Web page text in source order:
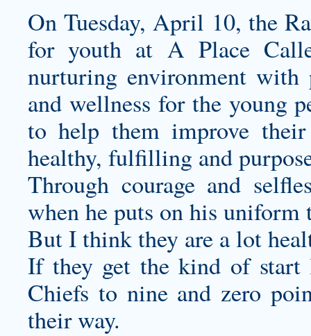
On Tuesday, April 10, the
for youth at A Place
nurturing environment with
and wellness for the young
to help them improve
healthy, fulfilling and
Through courage and
when he puts on his
But I think they are a lot
If they get the kind of start
Chiefs to nine and zero
their way.